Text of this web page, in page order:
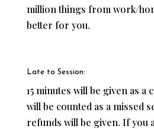
million things from work/
better for you.
Late to Session:
15 minutes will be given as a
will be counted as a missed
refunds will be given. If you